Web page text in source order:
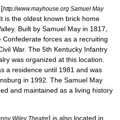
http://www.mayhouse.org Samuel May
is the oldest known brick home
Built by Samuel May in 1817,
forces as a recruiting
War. The 5th Kentucky Infantry
was organized at this location.
a residence until 1981 and was
in 1992. The Samuel May
and maintained as a living history
Wiley Theatre] is also located in